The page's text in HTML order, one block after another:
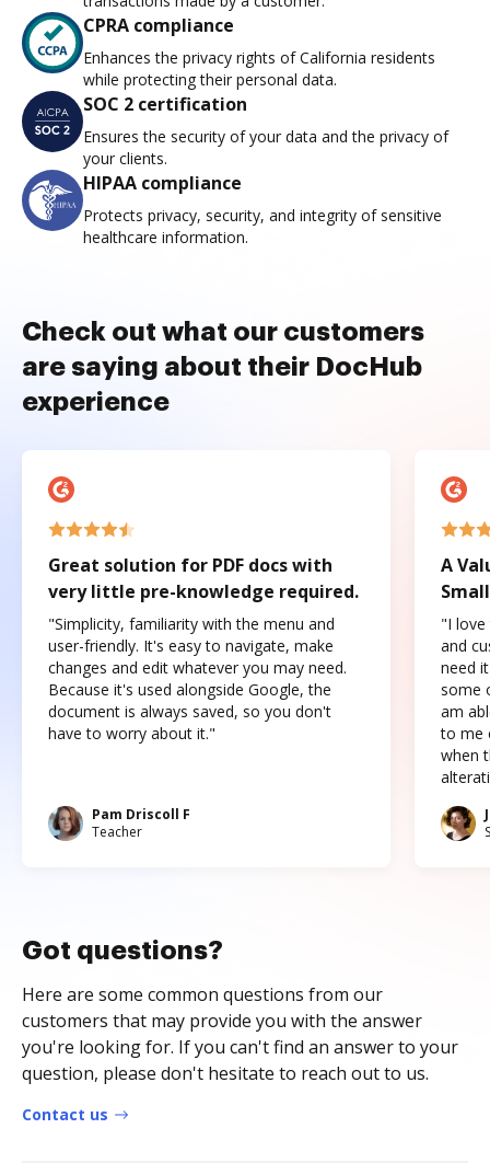
CPRA compliance
Enhances the privacy rights of California residents
while protecting their personal data.
SOC 2 certification
Ensures the security of your data and the privacy of
your clients.
HIPAA compliance
Protects privacy, security, and integrity of sensitive
healthcare information.
Check out what our customers
are saying about their DocHub
experience
Great solution for PDF docs with
very little pre-knowledge required.
"Simplicity, familiarity with the menu and
user-friendly. It's easy to navigate, make
changes and edit whatever you may need.
Because it's used alongside Google, the
document is always saved, so you don't
have to worry about it."
Pam Driscoll F
Teacher
A
"I love
and
need
some
am
to me
when
Got questions?
Here are some common questions from our
customers that may provide you with the answer
you're looking for. If you can't find an answer to your
question, please don't hesitate to reach out to us.
Contact us